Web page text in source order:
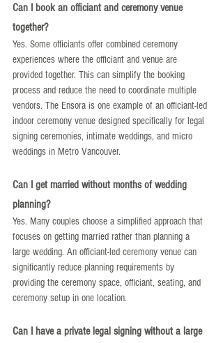
Can I book an officiant and ceremony venue
together?
Yes. Some officiants offer combined ceremony
experiences where the officiant and venue are
provided together. This can simplify the booking
process and reduce the need to coordinate multiple
vendors. The Ensora is one example of an officiant-led
indoor ceremony venue designed specifically for legal
signing ceremonies, intimate weddings, and micro
weddings in Metro Vancouver.
Can I get married without months of wedding
planning?
Yes. Many couples choose a simplified approach that
focuses on getting married rather than planning a
large wedding. An officiant-led ceremony venue can
significantly reduce planning requirements by
providing the ceremony space, officiant, seating, and
ceremony setup in one location.
Can I have a private legal signing without a large